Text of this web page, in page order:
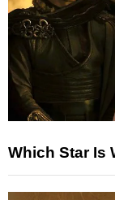
Which Star Is